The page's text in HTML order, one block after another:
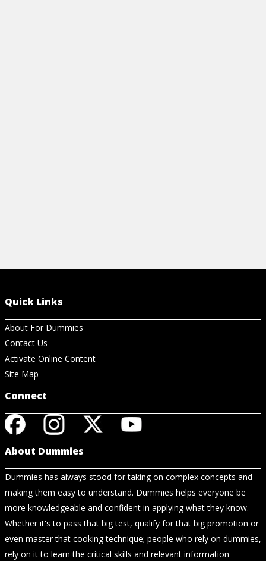
Quick Links
About For Dummies
Contact Us
Activate Online Content
Site Map
Connect
About Dummies
Dummies has always stood for taking on complex concepts and
making them easy to understand. Dummies helps everyone be
more knowledgeable and confident in applying what they know.
Whether it's to pass that big test, qualify for that big promotion or
even master that cooking technique; people who rely on dummies,
rely on it to learn the critical skills and relevant information